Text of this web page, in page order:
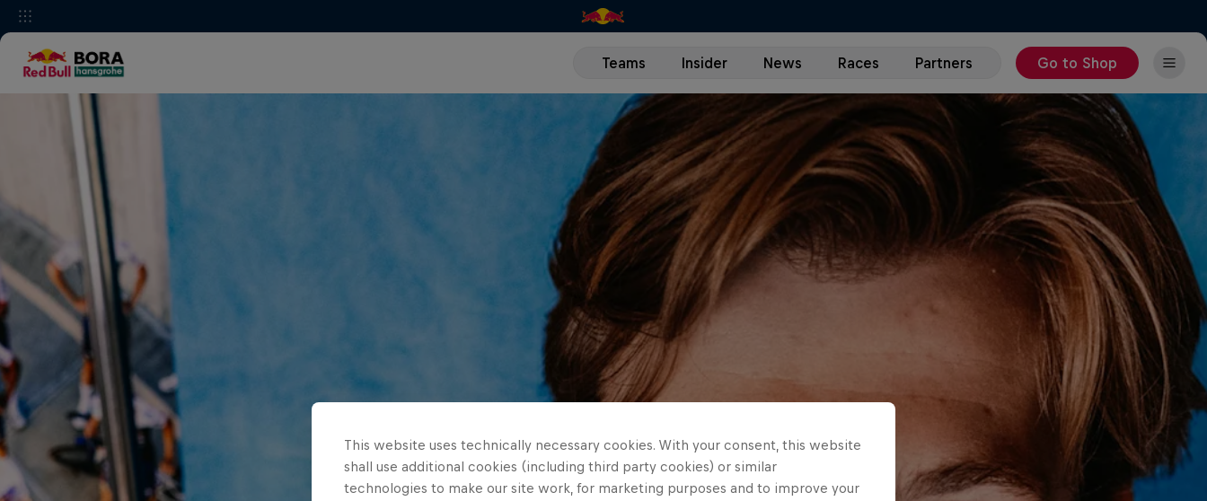
Teams Insider News Races Partners Go to Shop
This website uses technically necessary cookies. With your consent, this website
shall use additional cookies (including third party cookies) or similar
technologies to make our site work, for marketing purposes and to improve your